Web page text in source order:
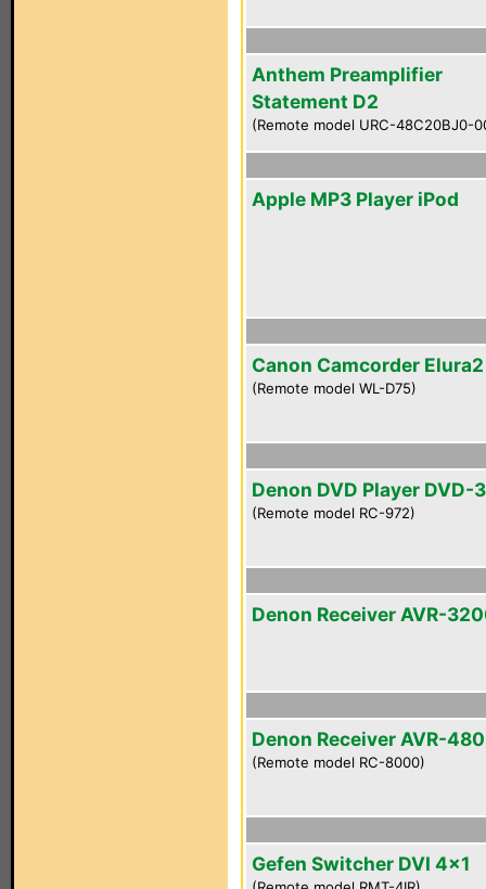
Anthem Preamplifier
Statement D2
(Remote model URC-48C20BJ0-
Apple MP3 Player iPod
Canon Camcorder
(Remote model WL-D75)
Denon DVD Player DVD-
(Remote model RC-972)
Denon Receiver AVR-
Denon Receiver AVR-
(Remote model RC-8000)
Gefen Switcher DVI 4x1